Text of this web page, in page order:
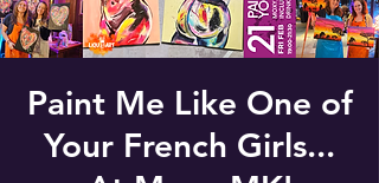
Paint Me Like One of
Your French Girls...